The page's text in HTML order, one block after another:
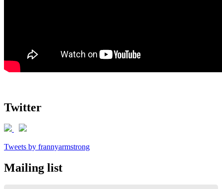
Twitter
Tweets by frannyarmstrong
Mailing list